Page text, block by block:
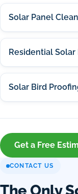
Solar Panel
Residential
Solar Bird
Get a Free
CONTACT US